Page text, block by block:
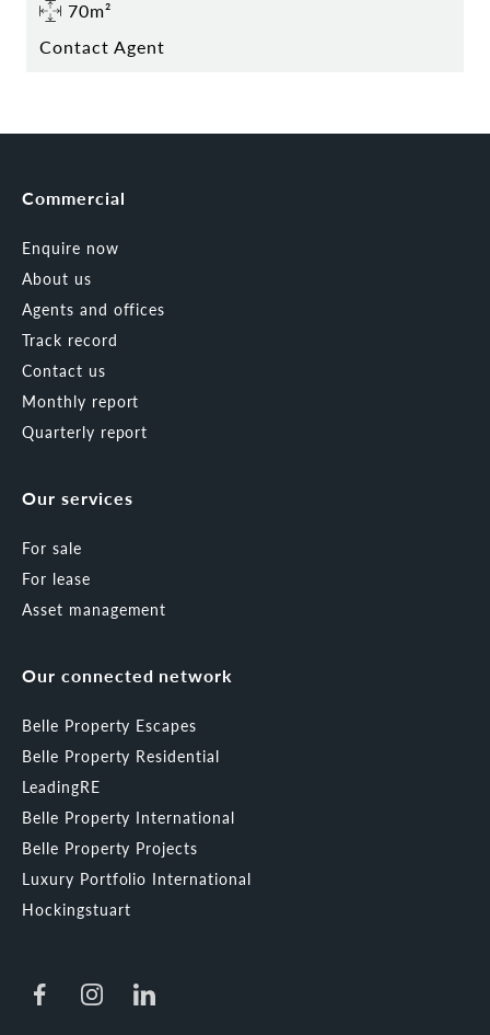
70m²
Contact Agent
Commercial
Enquire now
About us
Agents and offices
Track record
Contact us
Monthly report
Quarterly report
Our services
For sale
For lease
Asset management
Our connected network
Belle Property Escapes
Belle Property Residential
LeadingRE
Belle Property International
Belle Property Projects
Luxury Portfolio International
Hockingstuart